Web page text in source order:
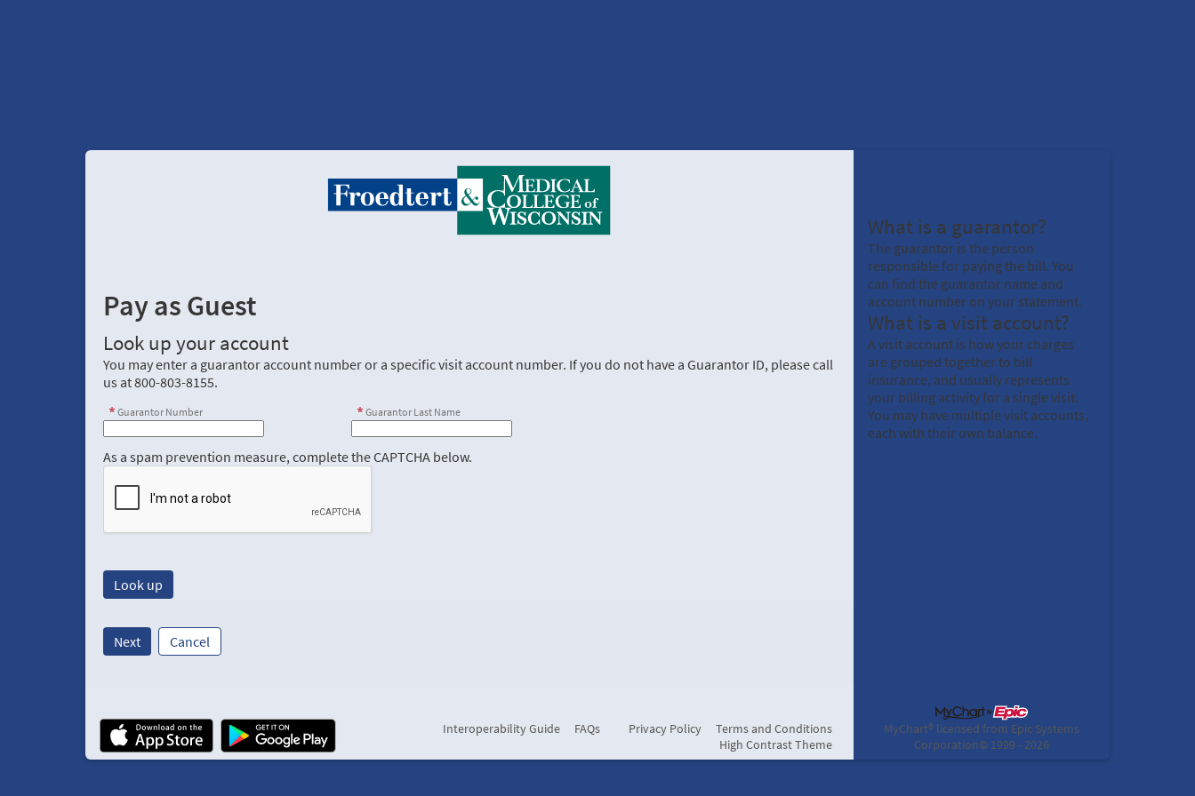
Pay as Guest
Look up your account
You may enter a guarantor account number or a specific visit account number. If you do not have a Guarantor ID, please call
us at 800-803-8155.
Guarantor Number Guarantor Last Name
As a spam prevention measure, complete the CAPTCHA below.
Next Cancel
What is a guarantor?
The guarantor is the person
responsible for paying the bill. You
can find the guarantor name and
account number on your statement.
What is a visit account?
A visit account is how your charges
are grouped together to bill
insurance, and usually represents
your billing activity for a single visit.
You may have multiple visit accounts,
each with their own balance.
Interoperability Guide FAQs Privacy Policy
Terms and Conditions
High Contrast Theme
MyChart® licensed from Epic Systems
Corporation© 1999 - 2026